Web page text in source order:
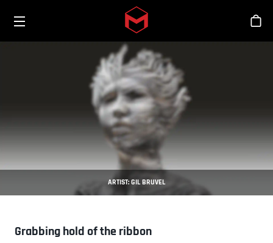
Skip to main content
ARTIST: GIL BRUVEL
Grabbing hold of the ribbon